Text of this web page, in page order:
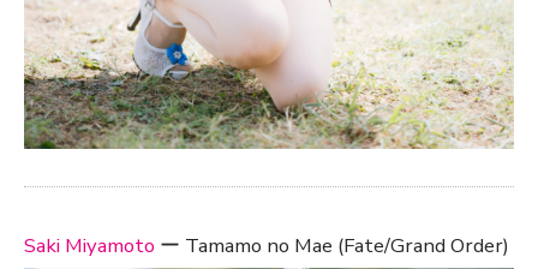
Saki Miyamoto ー Tamamo no Mae (Fate/Grand Order)